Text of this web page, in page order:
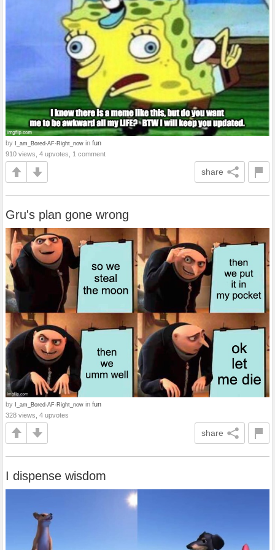
by I_am_Bored-AF-Right_now in fun
910 views, 4 upvotes, 1 comment
share
Gru's plan gone wrong
by I_am_Bored-AF-Right_now in fun
328 views, 4 upvotes
share
I dispense wisdom